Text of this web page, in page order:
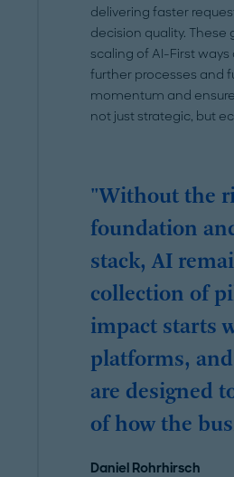
delivering faster
decision quality. These
scaling of AI-First
further processes and
momentum and
not just strategic, but
"Without the
foundation
stack, AI
collection of
impact starts
platforms,
are designed
of how the
Daniel Rohrhirsch